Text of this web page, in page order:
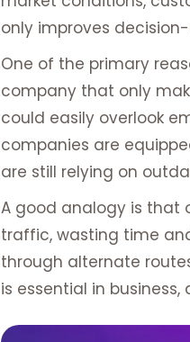
only improves
One of the primary
company that only
could easily overlook
companies are
are still relying on
A good analogy is that
traffic, wasting time
through alternate
is essential in